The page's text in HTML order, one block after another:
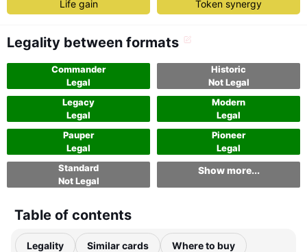
Life gain Token synergy
Legality between formats
Commander
Legal
Historic
Not Legal
Legacy
Legal
Modern
Legal
Pauper
Legal
Pioneer
Legal
Standard
Not Legal
Show more...
Table of contents
Legality Similar cards Where to buy